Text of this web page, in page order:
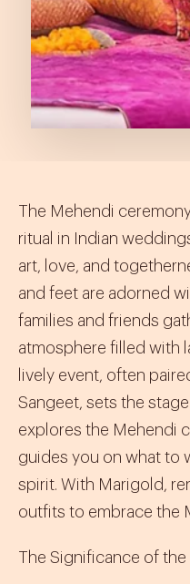
The Mehendi
ritual in Indian
art, love, and
and feet are adorned
families and friends
atmosphere filled with
lively event, often
Sangeet, sets the
explores the Mehendi
guides you on what to
spirit. With Marigold,
outfits to embrace the
The Significance of